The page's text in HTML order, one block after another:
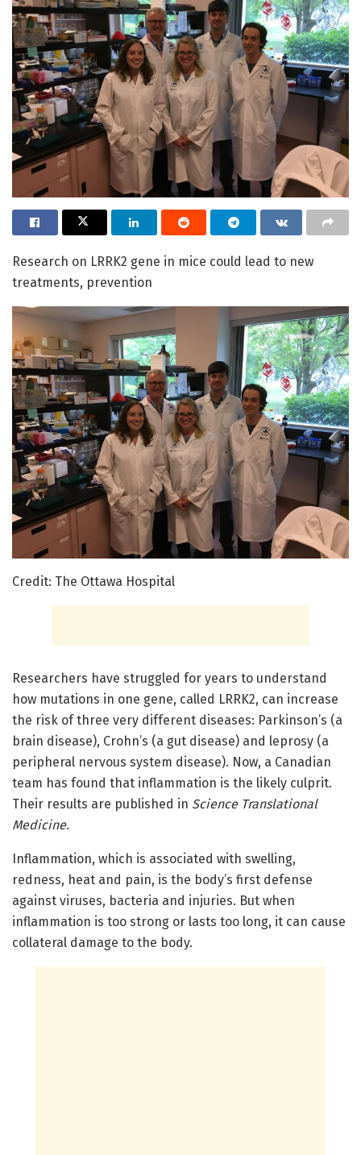
Research on LRRK2 gene in mice could lead to new
treatments, prevention
Credit: The Ottawa Hospital
Researchers have struggled for years to understand
how mutations in one gene, called LRRK2, can increase
the risk of three very different diseases: Parkinson’s (a
brain disease), Crohn’s (a gut disease) and leprosy (a
peripheral nervous system disease). Now, a Canadian
team has found that inflammation is the likely culprit.
Their results are published in Science Translational
Medicine.
Inflammation, which is associated with swelling,
redness, heat and pain, is the body’s first defense
against viruses, bacteria and injuries. But when
inflammation is too strong or lasts too long, it can cause
collateral damage to the body.